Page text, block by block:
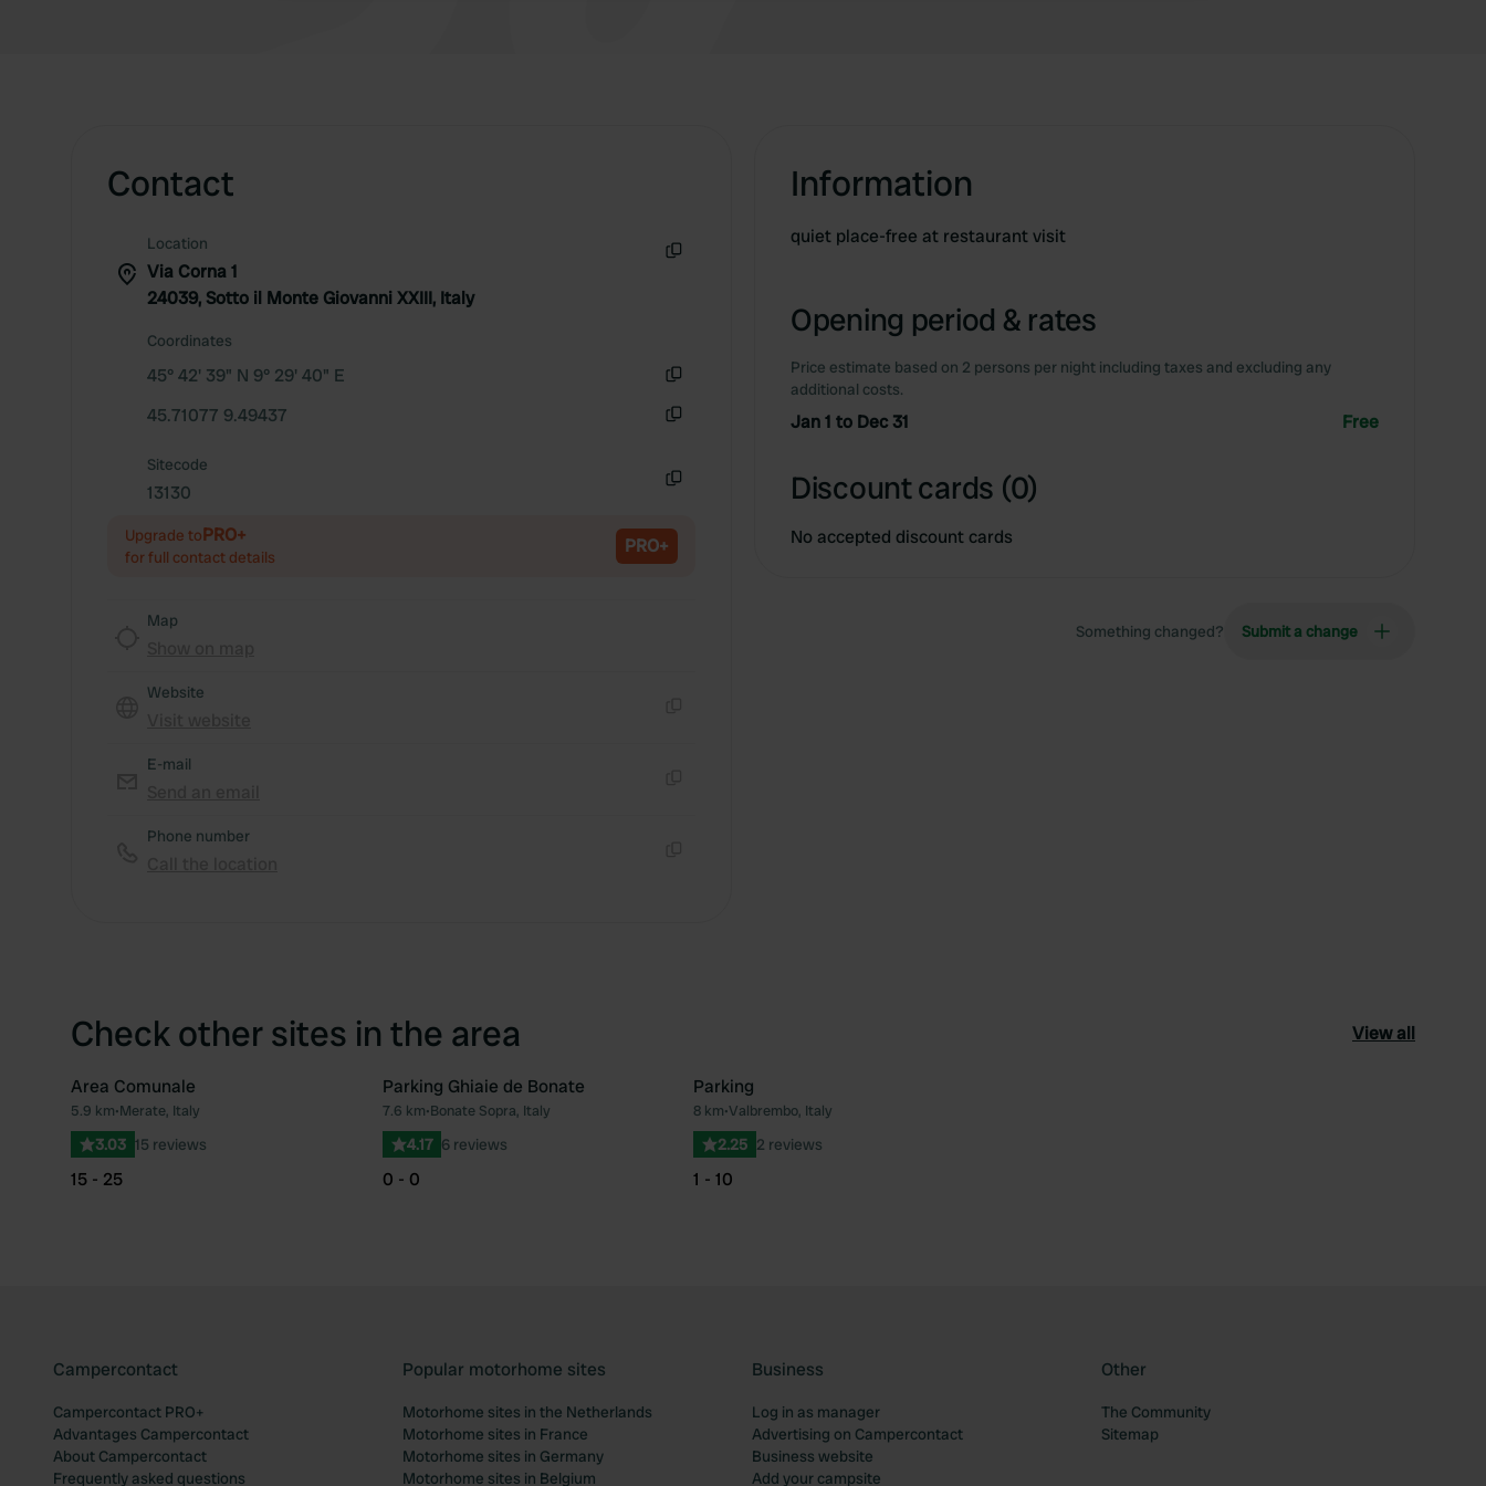
Contact
Location
Via Corna 1
24039, Sotto il Monte Giovanni XXIII, Italy
Coordinates
45° 42' 39" N 9° 29' 40" E
45.71077 9.49437
Sitecode
13130
Upgrade toPRO+
for full contact details PRO+
Map
Website
E-mail
Phone number
Information
quiet place-free at restaurant visit
Opening period & rates
Price estimate based on 2 persons per night including taxes and excluding any
additional costs.
Jan 1 to Dec 31 Free
Discount cards (0)
No accepted discount cards
Something changed? Submit a change
Check other sites in the area View all
Favourite
Area Comunale
5.9 km•Merate, Italy
3.03 15 reviews
15 - 25
Favourite
Parking Ghiaie de Bonate
7.6 km•Bonate Sopra, Italy
4.17 6 reviews
0 - 0
Parking
8 km•Valbrembo, Italy
2.25 2 reviews
1 - 10
Campercontact
Campercontact PRO+
Advantages Campercontact
About Campercontact
Frequently asked questions
Popular motorhome sites
Motorhome sites in the Netherlands
Motorhome sites in France
Motorhome sites in Germany
Motorhome sites in Belgium
Business
Log in as manager
Advertising on Campercontact
Business website
Add your campsite
Other
The Community
Sitemap